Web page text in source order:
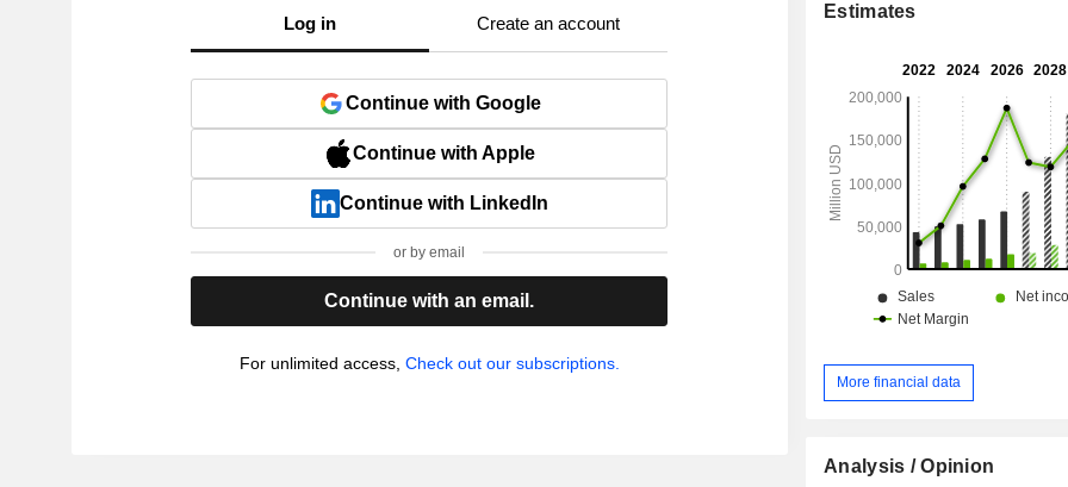
Log in Create an account
Continue with Google
Continue with Apple
Continue with LinkedIn
or by email
Continue with an email.
For unlimited access, Check out our subscriptions.
Estimates
More financial data
Analysis / Opinion